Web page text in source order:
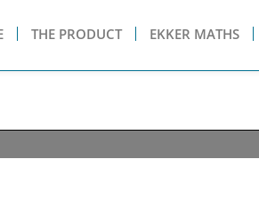
THE PRODUCT EKKER MATHS